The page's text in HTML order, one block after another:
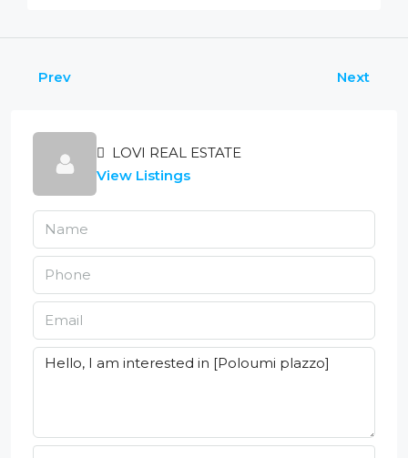
Prev Next
LOVI REAL ESTATE
View Listings